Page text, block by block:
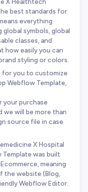
best standards for
everything
symbols, global
classes, and
how easily you can
styling or colors.
for you to customize
Webflow Template,
your purchase
we will be more than
source file in case
X Hospital
was built
meaning
the website (Blog,
Webflow Editor.